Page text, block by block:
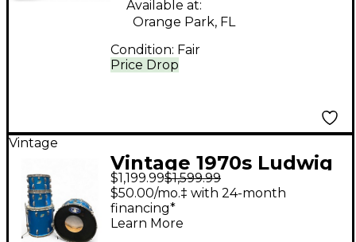
Price Drop
Available at:
Orange Park, FL
Condition: Fair
Vintage
Vintage 1970s Ludwig
4 Piece Big Beat Blue
Silk Drum Kit
$1,199.99$1,599.99
$50.00/mo.‡ with 24-month
financing*
Learn More